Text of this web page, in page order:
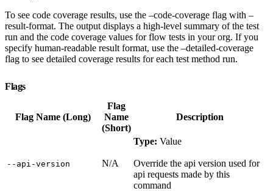
To see code coverage results, use the –code-coverage flag with –
result-format. The output displays a high-level summary of the test
run and the code coverage values for flow tests in your org. If you
specify human-readable result format, use the –detailed-coverage
flag to see detailed coverage results for each test method run.
Flags
Flag Name (Long)
Flag
Name
(Short)
Description
‑‑api‑version N/A
Type: Value
Override the api version used for
api requests made by this
command